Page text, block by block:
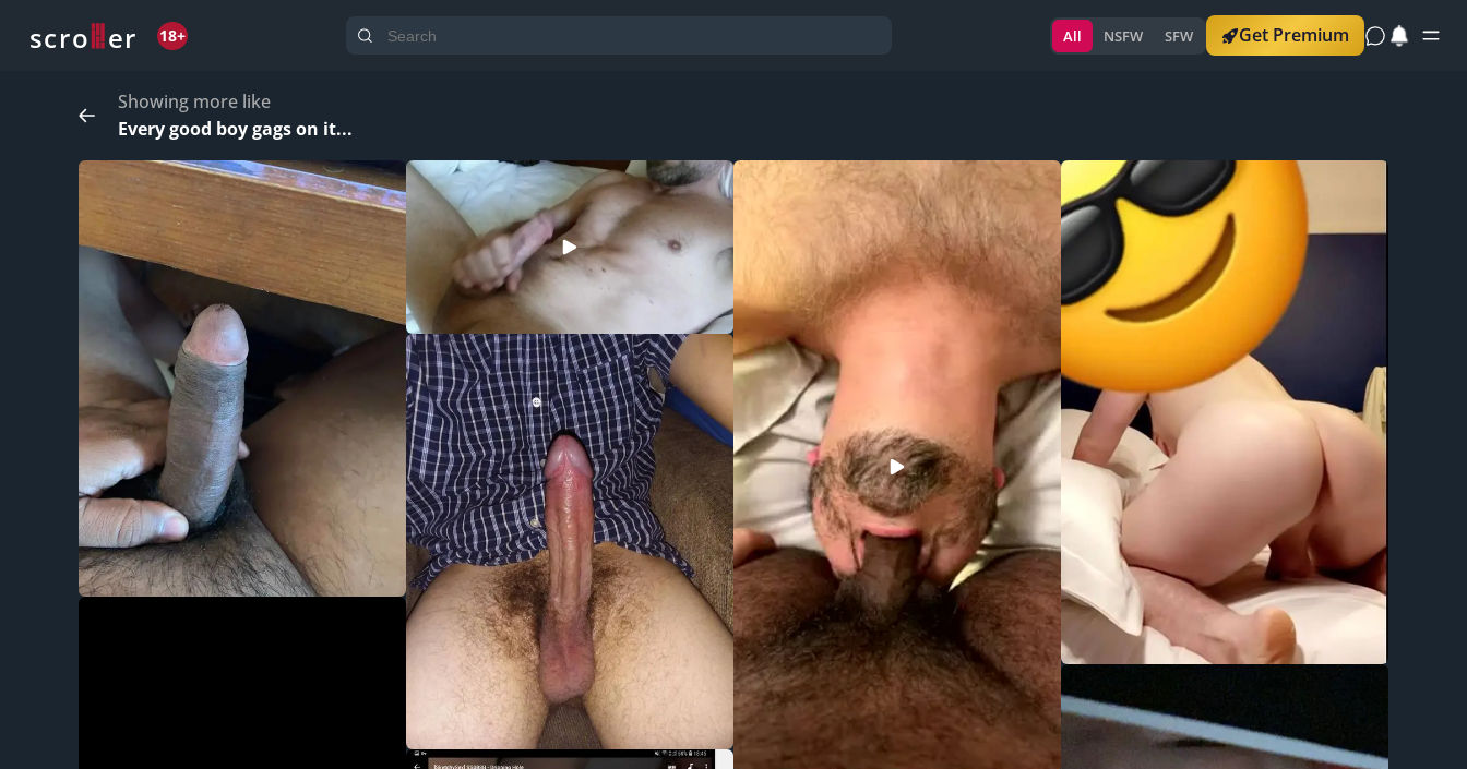
scro er 18+ All NSFW SFW Get Premium
Showing more like
Every good boy gags on it...